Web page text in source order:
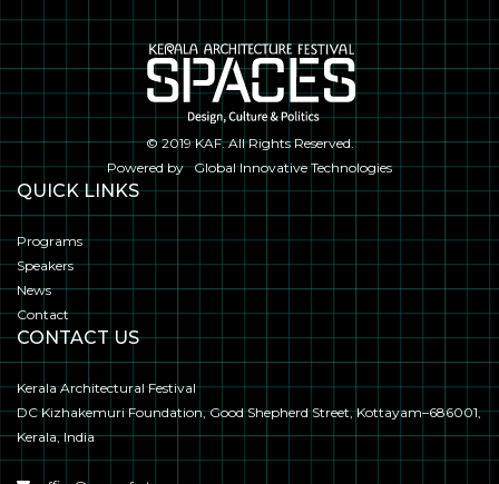
© 2019KAF. All Rights Reserved.
Powered byGlobal Innovative Technologies
QUICK LINKS
Programs
Speakers
News
Contact
CONTACT US
Kerala Architectural Festival
DC Kizhakemuri Foundation, Good Shepherd Street, Kottayam–686001,
Kerala, India